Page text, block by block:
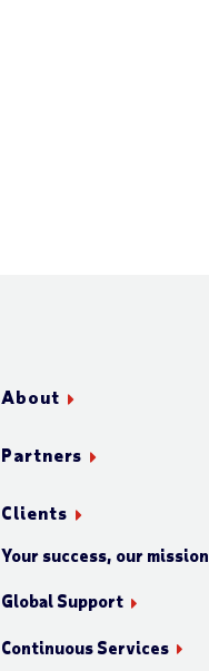
About
Partners
Clients
Your success, our mission
Global Support
Continuous Services